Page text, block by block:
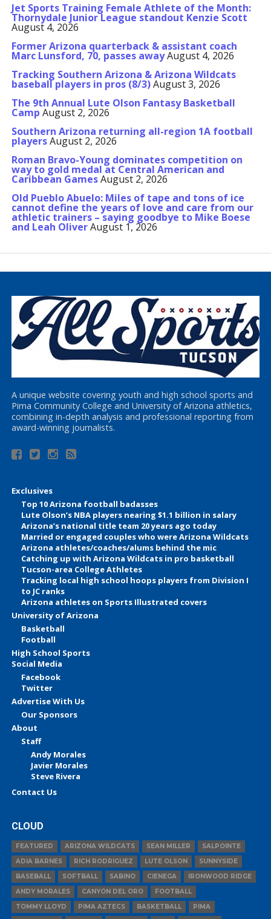
Jet Sports Training Female Athlete of the Month:
Thornydale Junior League standout Kenzie Scott
August 4, 2026
Former Arizona quarterback & assistant coach
Marc Lunsford, 70, passes awayAugust 4, 2026
Tracking Southern Arizona & Arizona Wildcats
baseball players in pros (8/3)August 3, 2026
The 9th Annual Lute Olson Fantasy Basketball
Camp August 2, 2026
Southern Arizona returning all-region 1A football
playersAugust 2, 2026
Roman Bravo-Young dominates competition on
way to gold medal at Central American and
Caribbean GamesAugust 2, 2026
Old Pueblo Abuelo: Miles of tape and tons of ice
cannot define the years of love and care from our
athletic trainers – saying goodbye to Mike Boese
and Leah OliverAugust 1, 2026
A unique website covering youth and high school sports and
Pima Community College and University of Arizona athletics,
combining in-depth analysis and professional reporting from
award-winning journalists.
Exclusives
Top 10 Arizona football badasses
Lute Olson’s NBA players nearing $1.1 billion in salary
Arizona’s national title team 20 years ago today
Married or engaged couples who were Arizona Wildcats
Arizona athletes/coaches/alums behind the mic
Catching up with Arizona Wildcats in pro basketball
Tucson-area College Athletes
Tracking local high school hoops players from Division I
to JC ranks
Arizona athletes on Sports Illustrated covers
University of Arizona
Basketball
Football
High School Sports
Social Media
Facebook
Twitter
Advertise With Us
Our Sponsors
About
Staff
Andy Morales
Javier Morales
Steve Rivera
Contact Us
CLOUD
FEATURED ARIZONA WILDCATS SEAN MILLER
SALPOINTE
ADIA BARNES
RICH RODRIGUEZ LUTE OLSON
SUNNYSIDE
BASEBALL
SOFTBALL SABINO CIENEGA
IRONWOOD RIDGE
ANDY MORALES
CANYON DEL ORO
FOOTBALL
TOMMY LLOYD
PIMA AZTECS BASKETBALL
PIMA